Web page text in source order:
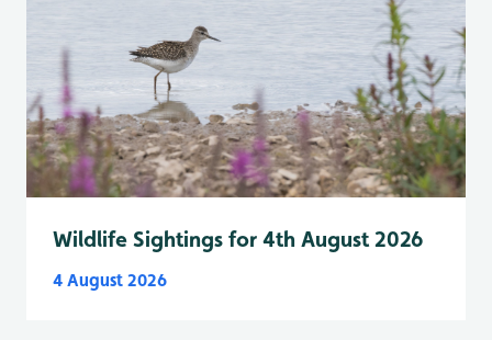
Wildlife Sightings for 4th August 2026
4 August 2026